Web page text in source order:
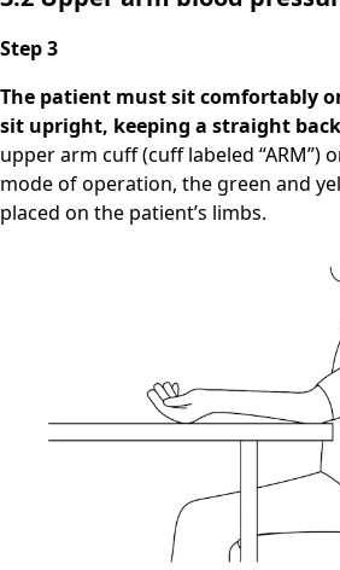
Step 3
The patient must sit comfortably
sit upright, keeping a straight
upper arm cuff (cuff labeled “ARM”)
mode of operation, the green and
placed on the patient’s limbs.